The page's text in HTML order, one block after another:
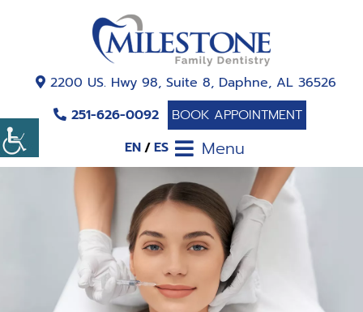
EN ES
2200 US. Hwy 98, Suite 8, Daphne, AL 36526
251-626-0092
BOOK APPOINTMENT
Menu